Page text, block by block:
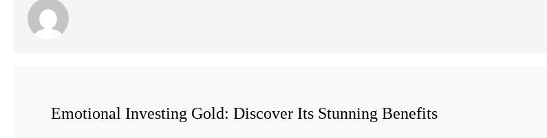
Emotional Investing Gold: Discover Its Stunning Benefits